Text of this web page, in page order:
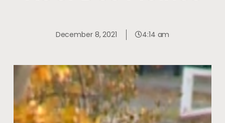
December 8, 2021 4:14 am